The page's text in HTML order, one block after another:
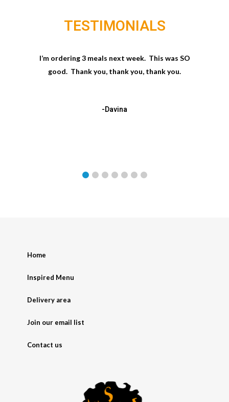
TESTIMONIALS
I’m ordering 3 meals next week. This was SO
good. Thank you, thank you, thank you.
-Davina
Home
Inspired Menu
Delivery area
Join our email list
Contact us